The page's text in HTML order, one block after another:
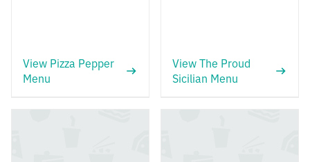
View Pizza Pepper
Menu
View The Proud
Sicilian Menu